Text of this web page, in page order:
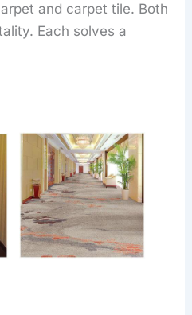
and carpet tile. Both
Each solves a